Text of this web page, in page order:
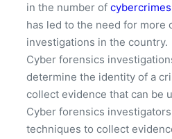
in the number of
has led to the need for more
investigations in the country.
Cyber forensics
determine the identity of a
collect evidence that can be
Cyber forensics
techniques to collect